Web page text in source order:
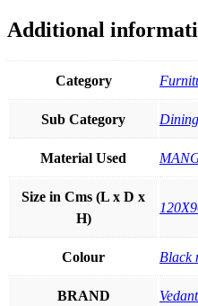
Additional
Category
Sub Category
Material Used
Size in Cms (L x D x
H)
Colour Black
BRAND